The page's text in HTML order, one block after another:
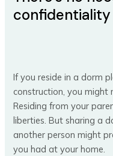
confidentiality
If you reside in a dorm
construction, you might
Residing from your
liberties. But sharing a
another person might
you had at your home.